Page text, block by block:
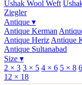
Ushak Wool Weft
Ziegler
Antique ▾
Antique Kerman
Antique Heriz Antique
Antique Sultanabad
Size ▾
2 × 3 3 × 5 4 × 6 5 × 8
12 × 18